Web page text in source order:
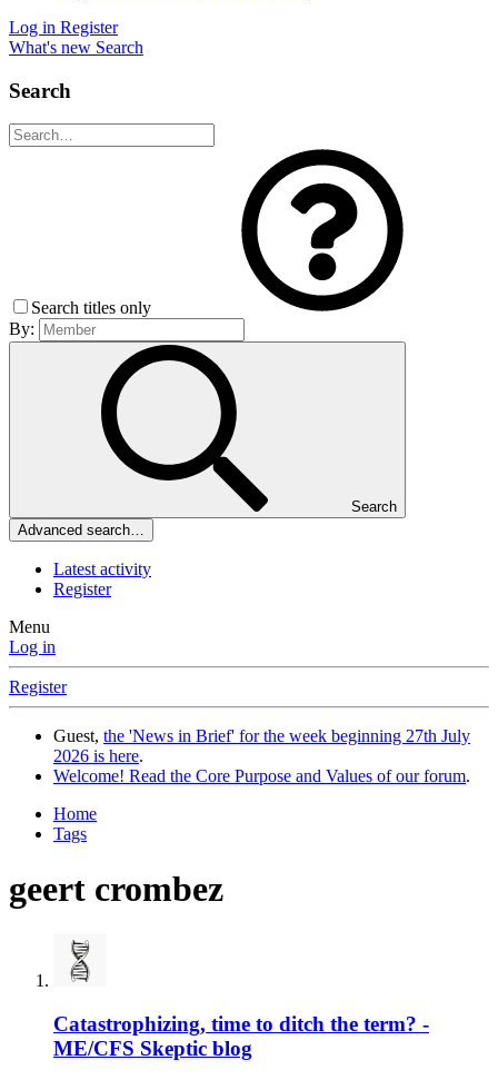
Log in Register
What's new Search
Search
Search titles only
By:
Search
Advanced search…
Latest activity
Register
Menu
Log in
Register
Guest, the 'News in Brief' for the week beginning 27th July
2026 is here.
Welcome! Read the Core Purpose and Values of our forum.
Home
Tags
geert crombez
Catastrophizing, time to ditch the term? -
ME/CFS Skeptic blog